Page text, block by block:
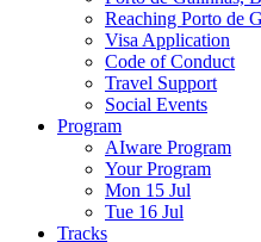
Reaching Porto de
Visa Application
Code of Conduct
Travel Support
Social Events
Program
AIware Program
Your Program
Mon 15 Jul
Tue 16 Jul
Tracks